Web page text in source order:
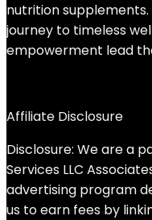
nutrition
journey to timeless
empowerment lead
Affiliate Disclosure
Disclosure: We are a
Services LLC
advertising program
us to earn fees by